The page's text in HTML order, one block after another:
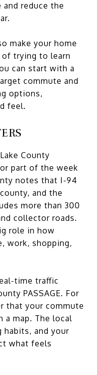
reduce the
make your home
trying to learn
can start with a
commute and
options,
feel.
County
part of the week
notes that I-94
and the
more than 300
collector roads.
role in how
work, shopping,
time traffic
PASSAGE. For
that your commute
a map. The local
habits, and your
what feels